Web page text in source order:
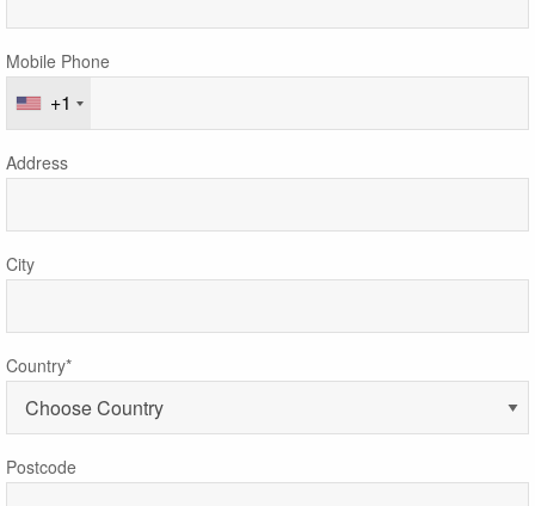
Mobile Phone
+1
Address
City
Country*
Postcode